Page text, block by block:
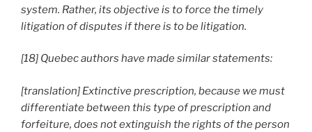
system. Rather, its objective is to force the timely
litigation of disputes if there is to be litigation.
[18] Quebec authors have made similar statements:
[translation] Extinctive prescription, because we must
differentiate between this type of prescription and
forfeiture, does not extinguish the rights of the person